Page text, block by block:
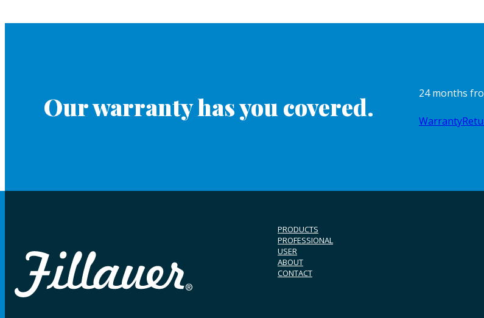
Our warranty has you covered. 24 months
Warranty
PRODUCTS
PROFESSIONAL
USER
ABOUT
CONTACT